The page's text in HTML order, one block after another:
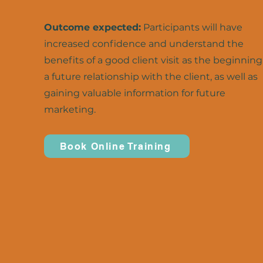
Outcome expected:Participants will have
increased confidence and understand the
benefits of a good client visit as the
a future relationship with the client, as well as
gaining valuable information for future
marketing.
Book Online Training